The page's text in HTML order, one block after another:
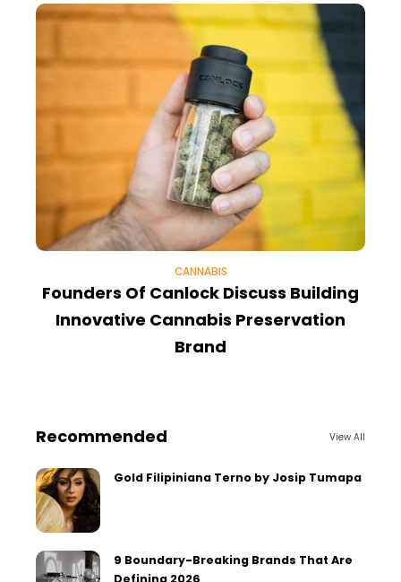
CANNABIS
Founders Of Canlock Discuss Building
Innovative Cannabis Preservation
Brand
Recommended View All
Gold Filipiniana Terno by Josip Tumapa
9 Boundary-Breaking Brands That Are